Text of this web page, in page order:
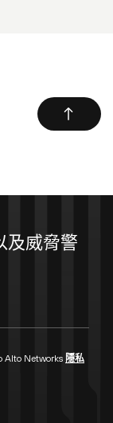
及威脅警
Alto Networks 隱私